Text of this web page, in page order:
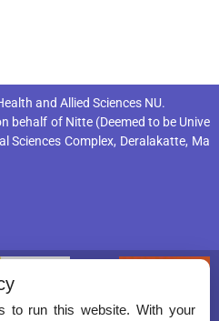
and Allied Sciences NU.
behalf of Nitte (Deemed to be Unive
Sciences Complex, Deralakatte, Ma
to run this website. With your